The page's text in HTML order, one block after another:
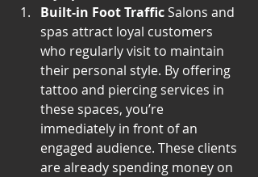
Built-in Foot Traffic Salons and
spas attract loyal customers
who regularly visit to maintain
their personal style. By offering
tattoo and piercing services in
these spaces, you’re
immediately in front of an
engaged audience. These clients
are already spending money on